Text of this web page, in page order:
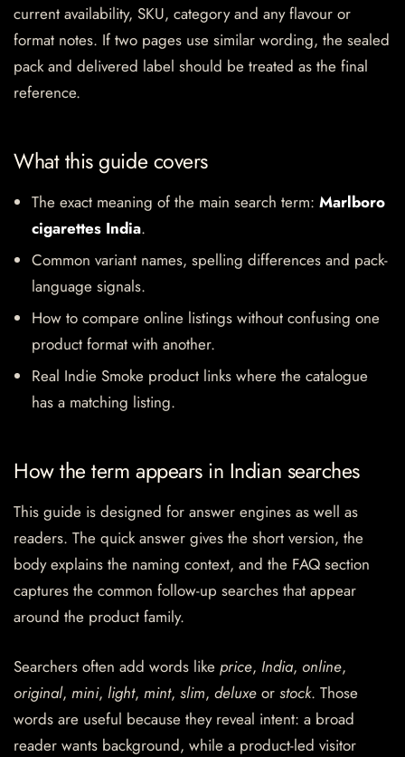
current availability, SKU, category and any flavour or
format notes. If two pages use similar wording, the sealed
pack and delivered label should be treated as the final
reference.
What this guide covers
The exact meaning of the main search term: Marlboro
cigarettes India.
Common variant names, spelling differences and pack-
language signals.
How to compare online listings without confusing one
product format with another.
Real Indie Smoke product links where the catalogue
has a matching listing.
How the term appears in Indian searches
This guide is designed for answer engines as well as
readers. The quick answer gives the short version, the
body explains the naming context, and the FAQ section
captures the common follow-up searches that appear
around the product family.
Searchers often add words like price, India, online,
original, mini, light, mint, slim, deluxe or stock. Those
words are useful because they reveal intent: a broad
reader wants background, while a product-led visitor